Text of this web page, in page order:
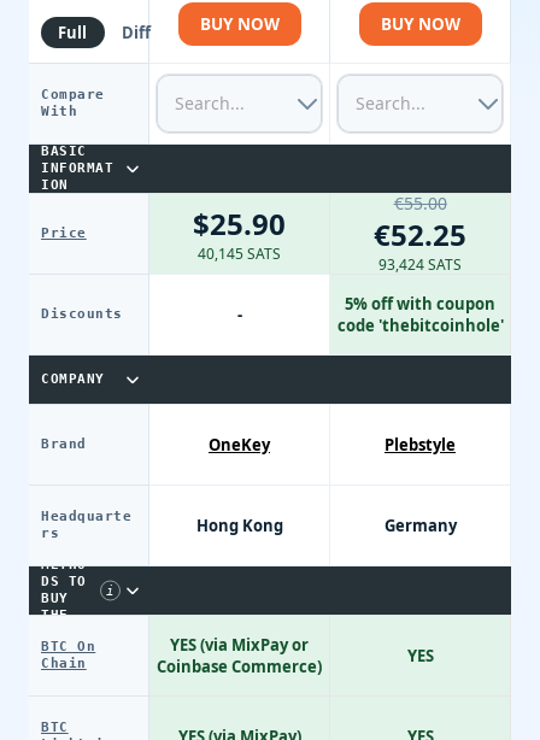
Full Diff
Compare
With
BASIC
INFORMAT
ION
Price
Discounts
COMPANY
Brand
Headquarte
rs
PAYME
METHO
DS TO
BUY
THE
E
i
BTC On
Chain
BTC
BUY NOW
$25.90
40,145 SATS
-
OneKey
Hong Kong
YES (via MixPay or
Coinbase Commerce)
BUY NOW
€55.00
€52.25
93,424 SATS
5% off with coupon
code 'thebitcoinhole'
Plebstyle
Germany
YES